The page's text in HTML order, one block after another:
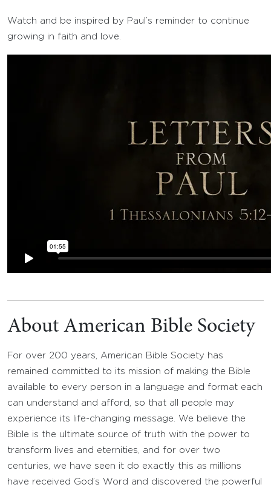
Watch and be inspired by Paul’s reminder to continue
growing in faith and love.
About American Bible Society
For over 200 years, American Bible Society has
remained committed to its mission of making the Bible
available to every person in a language and format each
can understand and afford, so that all people may
experience its life-changing message. We believe the
Bible is the ultimate source of truth with the power to
transform lives and eternities, and for over two
centuries, we have seen it do exactly this as millions
have received God’s Word and discovered the powerful